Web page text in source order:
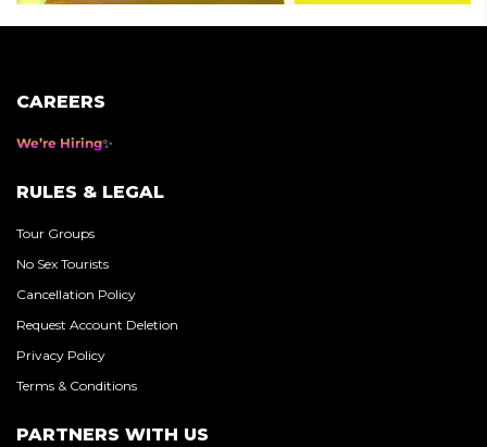
CAREERS
We’re Hiring
RULES & LEGAL
Tour Groups
No Sex Tourists
Cancellation Policy
Request Account Deletion
Privacy Policy
Terms & Conditions
PARTNERS WITH US